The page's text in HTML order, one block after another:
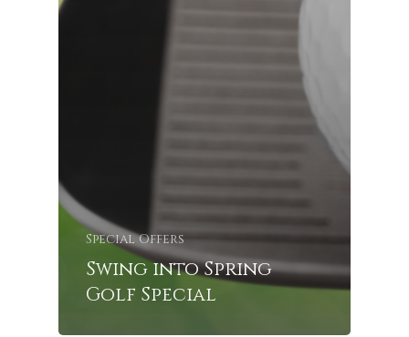
Special Offers
Swing into Spring
Golf Special